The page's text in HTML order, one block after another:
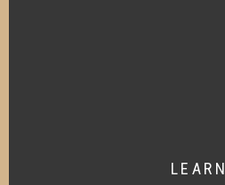
LEARN